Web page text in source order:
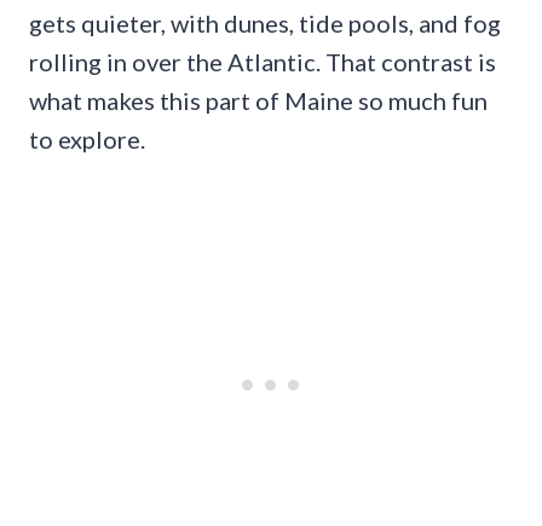
gets quieter, with dunes, tide pools, and fog
rolling in over the Atlantic. That contrast is
what makes this part of Maine so much fun
to explore.